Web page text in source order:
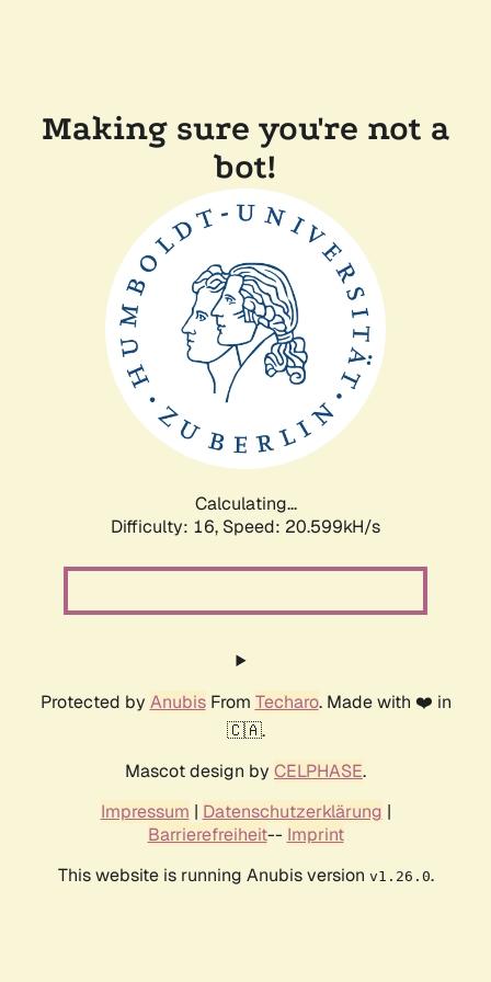
Making sure you're not a
bot!
Calculating...
Difficulty: 16, Speed: 20.599kH/s
Protected by AnubisFrom Techaro. Made with ❤️ in
🇨🇦.
Mascot design by CELPHASE.
Impressum | Datenschutzerklärung |
Barrierefreiheit-- Imprint
This website is running Anubis version v1.26.0.